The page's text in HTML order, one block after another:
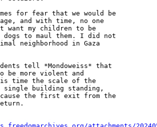
for fear that we would be
and with time, no one
want my children to be
to maul them. I did not
neighborhood in Gaza
tell *Mondoweiss* that
be more violent and
time the scale of the
building standing,
the first exit from the